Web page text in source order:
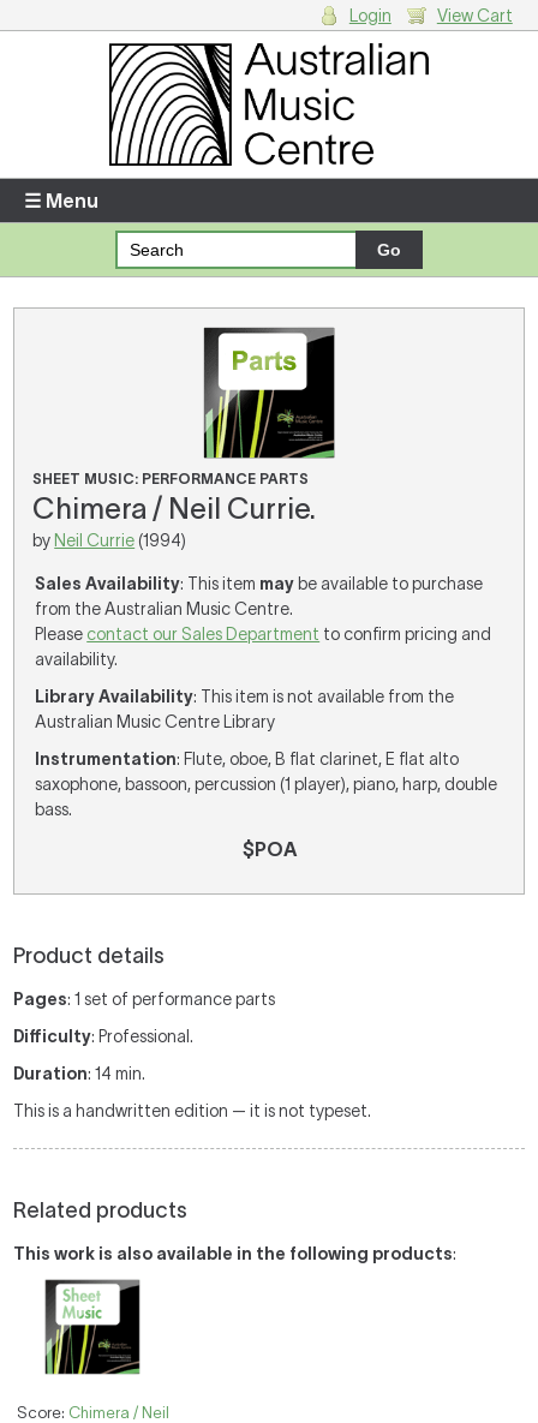
Enter your username and password
Forgotten your username or password?
Your Shopping Cart
There are no items in your shopping cart.
Login View Cart
☰ Menu
SHEET MUSIC: PERFORMANCE PARTS
Chimera / Neil Currie.
by Neil Currie (1994)
Sales Availability: This item may be available to purchase
from the Australian Music Centre.
Please contact our Sales Department to confirm pricing and
availability.
Library Availability: This item is not available from the
Australian Music Centre Library
Instrumentation: Flute, oboe, B flat clarinet, E flat alto
saxophone, bassoon, percussion (1 player), piano, harp, double
bass.
$POA
Product details
Pages: 1 set of performance parts
Difficulty: Professional.
Duration: 14 min.
This is a handwritten edition — it is not typeset.
Related products
This work is also available in the following products:
Score: Chimera / Neil